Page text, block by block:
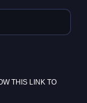
THIS LINK TO